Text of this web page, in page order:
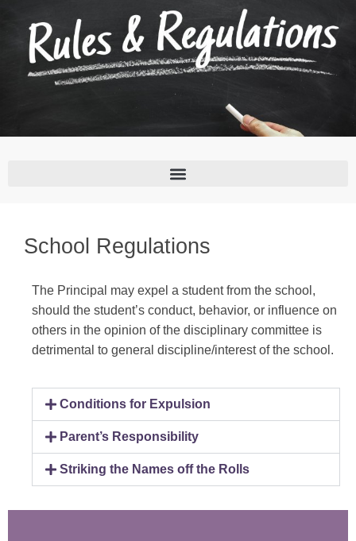
School Regulations
The Principal may expel a student from the school,
should the student’s conduct, behavior, or influence on
others in the opinion of the disciplinary committee is
detrimental to general discipline/interest of the school.
Conditions for Expulsion
Parent’s Responsibility
Striking the Names off the Rolls